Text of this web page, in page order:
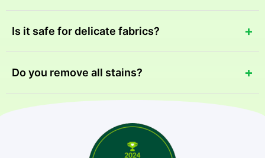
Is it safe for delicate fabrics? +
Yes, we use fabric-specific cleaning methods to
ensure safety.
Do you remove all stains? +
Most stains can be removed, but results may vary
depending on the stain type and age.